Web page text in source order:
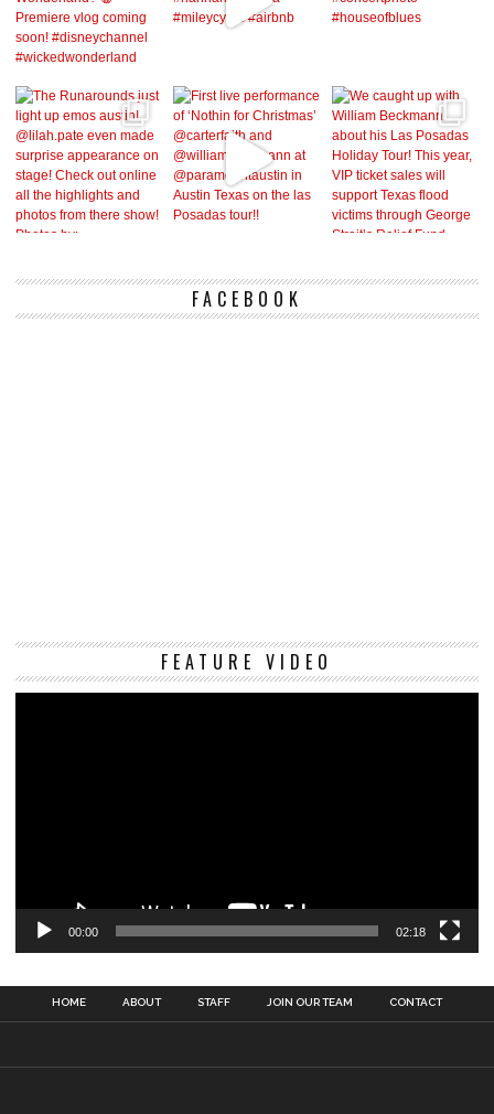
FACEBOOK
FEATURE VIDEO
00:00 02:18
HOME ABOUT STAFF JOIN OUR TEAM CONTACT